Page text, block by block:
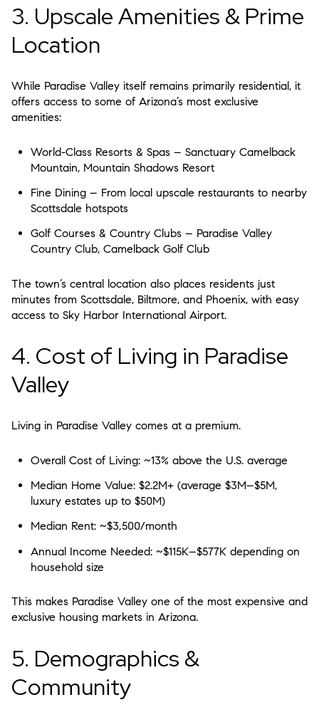
3. Upscale Amenities & Prime
Location
While Paradise Valley itself remains primarily residential, it
offers access to some of Arizona’s most exclusive
amenities:
World-Class Resorts & Spas– Sanctuary Camelback
Mountain, Mountain Shadows Resort
Fine Dining– From local upscale restaurants to nearby
Scottsdale hotspots
Golf Courses & Country Clubs– Paradise Valley
Country Club, Camelback Golf Club
The town’s central location also places residents just
minutes from Scottsdale, Biltmore, and Phoenix, with easy
access to Sky Harbor International Airport.
4. Cost of Living in Paradise
Valley
Living in Paradise Valley comes at a premium.
Overall Cost of Living:~13% above the U.S. average
Median Home Value:$2.2M+ (average $3M–$5M,
luxury estates up to $50M)
Median Rent:~$3,500/month
Annual Income Needed:~$115K–$577K depending on
household size
This makes Paradise Valley one of the most expensive and
exclusive housing markets in Arizona.
5. Demographics &
Community